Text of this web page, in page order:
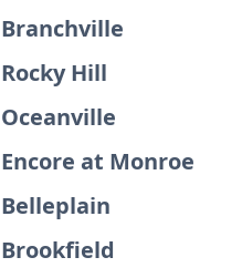
Branchville
Rocky Hill
Oceanville
Encore at Monroe
Belleplain
Brookfield